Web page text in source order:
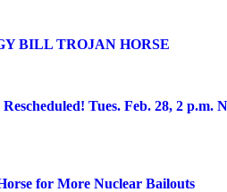
BILL TROJAN HORSE
Tues. Feb. 28, 2 p.m.
for More Nuclear Bailouts